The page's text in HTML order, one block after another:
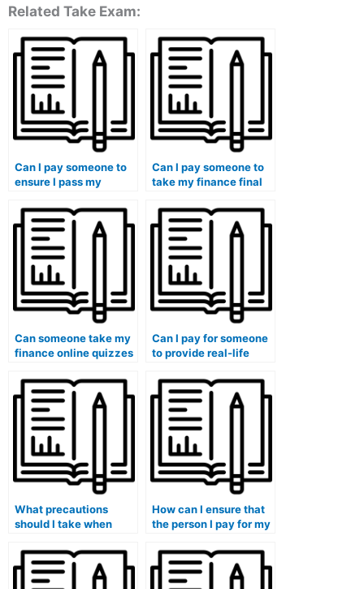
Related Take Exam:
Can I pay someone to
ensure I pass my
Can I pay someone to
take my finance final
Can someone take my
finance online quizzes
Can I pay for someone
to provide real-life
finance assignments?
What precautions
should I take when
course assistance to
avoid academic
consequences?
How can I ensure that
the person I pay for my
my professor’s
instructions?